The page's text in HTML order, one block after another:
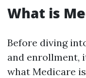
What is
Before diving
and enrollment,
what Medicare